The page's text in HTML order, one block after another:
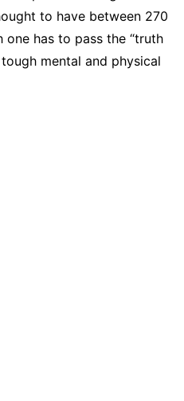
to have between 270
one has to pass the “truth
mental and physical